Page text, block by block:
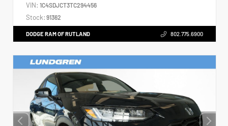
VIN: 1C4SDJCT3TC294456
Stock: 91362
DODGE RAM OF RUTLAND 802.775.6900